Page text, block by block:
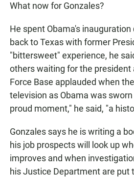
What now for Gonzales?
He spent Obama's
back to Texas with former
"bittersweet" experience, he
others waiting for the president
Force Base applauded when
television as Obama was
proud moment," he said, "a
Gonzales says he is writing a
his job prospects will look up
improves and when
his Justice Department are put